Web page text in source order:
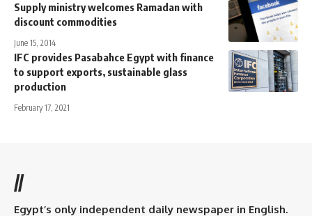
Supply ministry welcomes Ramadan with
discount commodities
June 15, 2014
IFC provides Pasabahce Egypt with finance
to support exports, sustainable glass
production
February 17, 2021
//
Egypt’s only independent daily newspaper in English.